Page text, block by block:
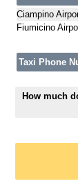
Ciampino
Fiumicino
Taxi Phone
How much